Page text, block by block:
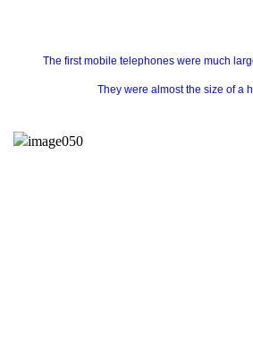
The first mobile telephones were much
They were almost the size of a